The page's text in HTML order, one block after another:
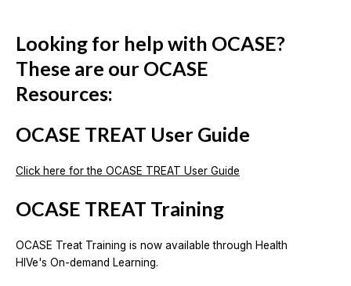
Looking for help with OCASE?
These are our OCASE
Resources:
OCASE TREAT User Guide
Click here for the OCASE TREAT User Guide
OCASE TREAT Training
OCASE Treat Training is now available through Health
HIVe's On-demand Learning.